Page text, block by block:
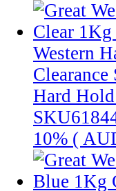
Western
Hard
10% (